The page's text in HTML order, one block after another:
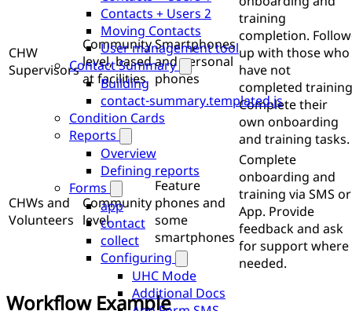
Contacts + Users 2
Moving Contacts
User management tool
Contact Summary
Building
contact-summary.templated.js
Condition Cards
Reports
Overview
Defining reports
Forms
app
contact
collect
Configuring
UHC Mode
Additional Docs
CHW
Supervisors
Community
level, based
at facilities
Smartphones
and personal
phones
training
completion.
up with those who
have not
completed
Complete their
own onboarding
and training tasks.
CHWs and
Volunteers
Community
level
Feature
phones and
some
smartphones
Complete
onboarding and
training via SMS or
App. Provide
feedback and ask
for support where
needed.
Workflow Example